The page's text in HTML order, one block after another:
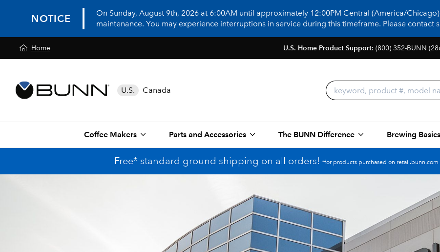
NOTICE
On Sunday, August 9th, 2026 at 6:00AM until approximately 12:00PM Central (America/
maintenance. You may experience interruptions in service during this timeframe. Please contact
Home U.S. Home Product Support: (800) 352-BUNN
U.S. Canada
Coffee Makers Parts and Accessories The BUNN Difference Brewing Basics
Free* standard ground shipping on all orders! *for products purchased on